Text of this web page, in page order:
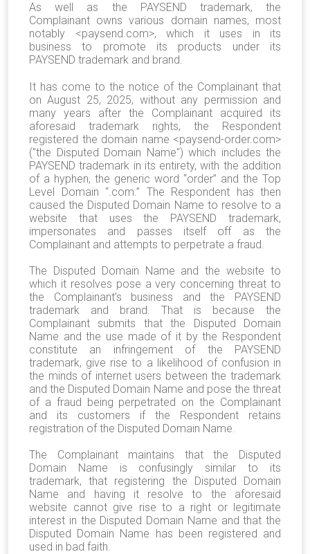
As well as the PAYSEND trademark, the
Complainant owns various domain names, most
notably <paysend.com>, which it uses in its
business to promote its products under its
PAYSEND trademark and brand.
It has come to the notice of the Complainant that
on August 25, 2025, without any permission and
many years after the Complainant acquired its
aforesaid trademark rights, the Respondent
registered the domain name <paysend-order.com>
("the Disputed Domain Name") which includes the
PAYSEND trademark in its entirety, with the addition
of a hyphen, the generic word “order” and the Top
Level Domain “.com.” The Respondent has then
caused the Disputed Domain Name to resolve to a
website that uses the PAYSEND trademark,
impersonates and passes itself off as the
Complainant and attempts to perpetrate a fraud.
The Disputed Domain Name and the website to
which it resolves pose a very concerning threat to
the Complainant’s business and the PAYSEND
trademark and brand. That is because the
Complainant submits that the Disputed Domain
Name and the use made of it by the Respondent
constitute an infringement of the PAYSEND
trademark, give rise to a likelihood of confusion in
the minds of internet users between the trademark
and the Disputed Domain Name and pose the threat
of a fraud being perpetrated on the Complainant
and its customers if the Respondent retains
registration of the Disputed Domain Name.
The Complainant maintains that the Disputed
Domain Name is confusingly similar to its
trademark, that registering the Disputed Domain
Name and having it resolve to the aforesaid
website cannot give rise to a right or legitimate
interest in the Disputed Domain Name and that the
Disputed Domain Name has been registered and
used in bad faith.